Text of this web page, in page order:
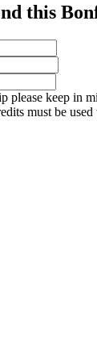
this
please keep in
must be